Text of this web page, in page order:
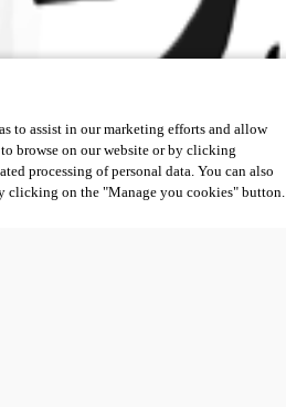
to assist in our marketing efforts and allow
browse on our website or by clicking
processing of personal data. You can also
clicking on the "Manage you cookies" button.